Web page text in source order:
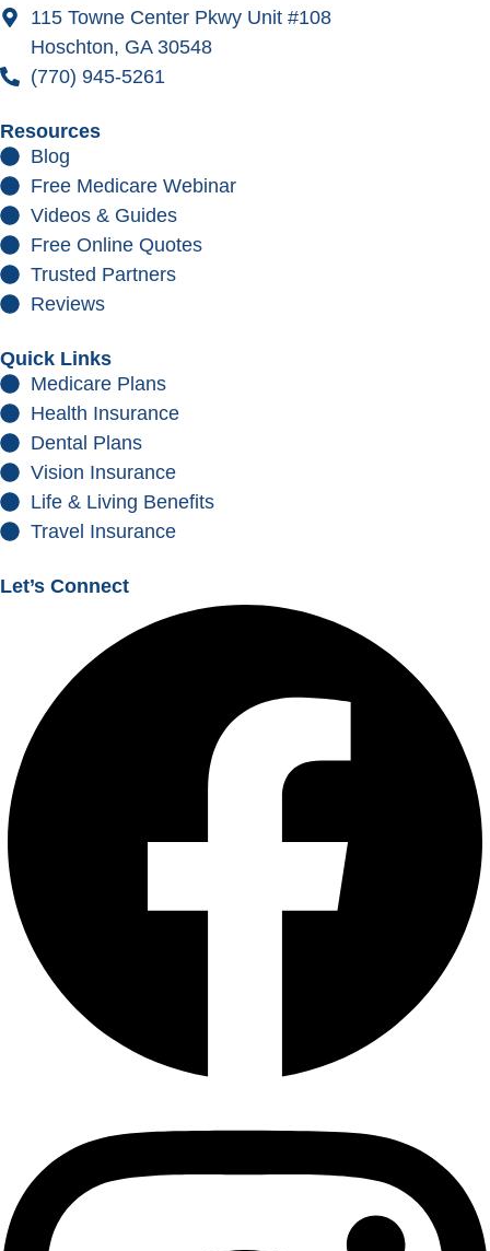
115 Towne Center Pkwy Unit #108
Hoschton, GA 30548
(770) 945-5261
Resources
Blog
Free Medicare Webinar
Videos & Guides
Free Online Quotes
Trusted Partners
Reviews
Quick Links
Medicare Plans
Health Insurance
Dental Plans
Vision Insurance
Life & Living Benefits
Travel Insurance
Let’s Connect